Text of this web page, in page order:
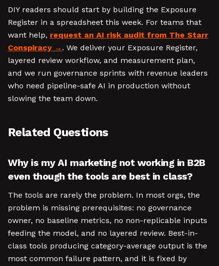
DIY readers should start by building the Exposure
Register in a spreadsheet this week. For teams that
want help, request an AI risk audit from The Starr
Conspiracy
. We deliver your Exposure Register,
layered review workflow, and measurement plan,
and we run governance sprints with revenue leaders
who need pipeline-safe AI in production without
slowing the team down.
Related Questions
Why is my AI marketing not working in B2B
even though the tools are best in class?
The tools are rarely the problem. In most orgs, the
problem is missing prerequisites: no governance
owner, no baseline metrics, no non-replicable inputs
feeding the model, and no layered review. Best-in-
class tools producing category-average output is the
most common failure pattern, and it is fixed by